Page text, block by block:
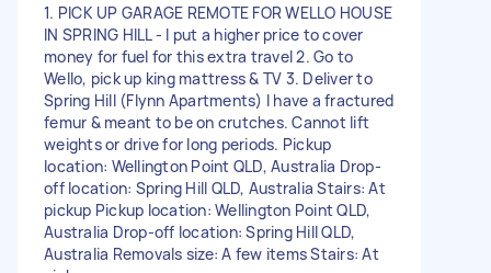
1. PICK UP GARAGE REMOTE FOR WELLO HOUSE
IN SPRING HILL - I put a higher price to cover
money for fuel for this extra travel 2. Go to
Wello, pick up king mattress & TV 3. Deliver to
Spring Hill (Flynn Apartments) I have a fractured
femur & meant to be on crutches. Cannot lift
weights or drive for long periods. Pickup
location: Wellington Point QLD, Australia Drop-
off location: Spring Hill QLD, Australia Stairs: At
pickup Pickup location: Wellington Point QLD,
Australia Drop-off location: Spring Hill QLD,
Australia Removals size: A few items Stairs: At